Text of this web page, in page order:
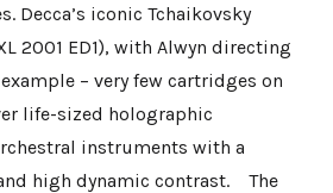
Decca’s iconic Tchaikovsky
2001 ED1), with Alwyn directing
– very few cartridges on
life-sized holographic
instruments with a
high dynamic contrast. The